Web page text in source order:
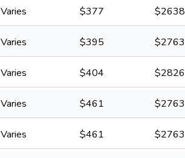
Varies $377 $2638
Varies $395 $2763
Varies $404 $2826
Varies $461 $2763
Varies $461 $2763